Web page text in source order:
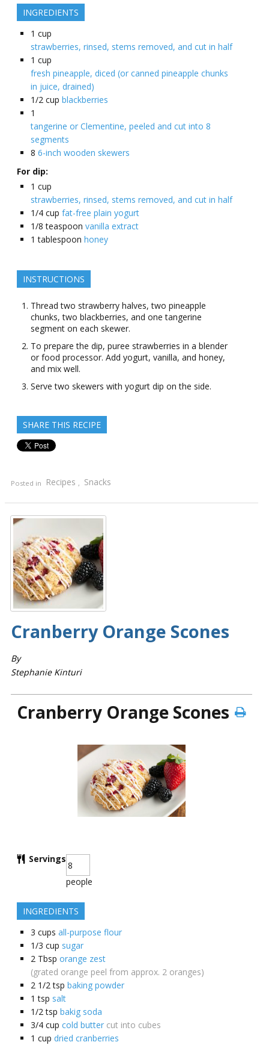
INGREDIENTS
1 cup
strawberries, rinsed, stems removed, and cut in half
1 cup
fresh pineapple, diced (or canned pineapple chunks
in juice, drained)
1/2 cup blackberries
1
tangerine or Clementine, peeled and cut into 8
segments
8 6-inch wooden skewers
For dip:
1 cup
strawberries, rinsed, stems removed, and cut in half
1/4 cup fat-free plain yogurt
1/8 teaspoon vanilla extract
1 tablespoon honey
INSTRUCTIONS
Thread two strawberry halves, two pineapple
chunks, two blackberries, and one tangerine
segment on each skewer.
To prepare the dip, puree strawberries in a blender
or food processor. Add yogurt, vanilla, and honey,
and mix well.
Serve two skewers with yogurt dip on the side.
SHARE THIS RECIPE
Posted in Recipes , Snacks
Cranberry­ Orange Scones
By
Stephanie Kinturi
Cranberry­ Orange Scones
Servings
people
INGREDIENTS
3 cups all-purpose flour
1/3 cup sugar
2 Tbsp orange zest
(grated orange peel from approx. 2 oranges)
2 1/2 tsp baking powder
1 tsp salt
1/2 tsp bakig soda
3/4 cup cold butter cut into cubes
1 cup dried cranberries